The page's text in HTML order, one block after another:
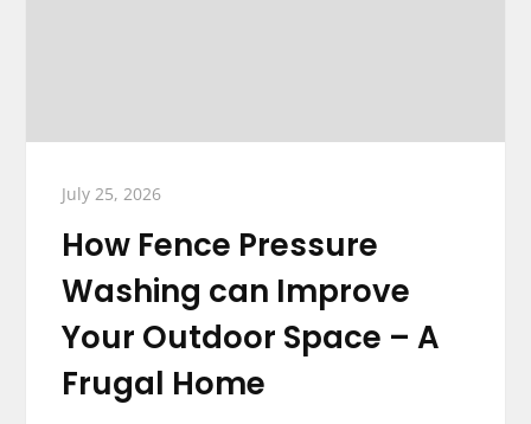
July 25, 2026
How Fence Pressure
Washing can Improve
Your Outdoor Space – A
Frugal Home